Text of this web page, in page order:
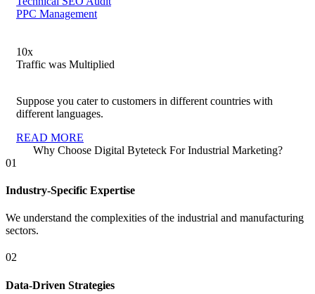
PPC Management
10x
Traffic was Multiplied
Suppose you cater to customers in different countries with
different languages.
READ MORE
Why Choose Digital Byteteck For Industrial Marketing?
01
Industry-Specific Expertise
We understand the complexities of the industrial and manufacturing
sectors.
02
Data-Driven Strategies